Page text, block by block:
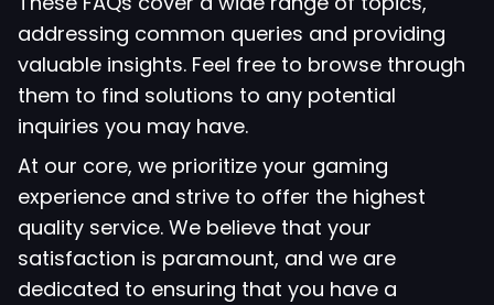
addressing common queries and providing
valuable insights. Feel free to browse through
them to find solutions to any potential
inquiries you may have.
At our core, we prioritize your gaming
experience and strive to offer the highest
quality service. We believe that your
satisfaction is paramount, and we are
dedicated to ensuring that you have a